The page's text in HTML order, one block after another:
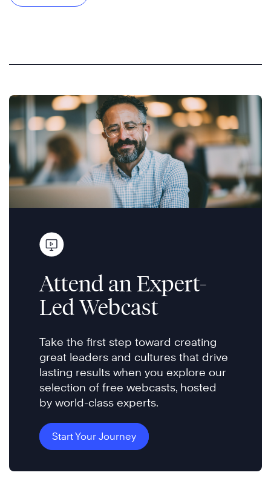
Attend an Expert-
Led Webcast
Take the first step toward creating
great leaders and cultures that drive
lasting results when you explore our
selection of free webcasts, hosted
by world-class experts.
Start Your Journey